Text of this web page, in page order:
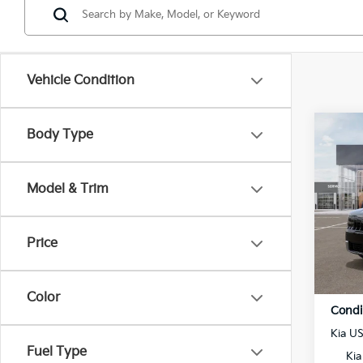
Vehicle Condition
Body Type
Model & Trim
Price
Color
Fuel Type
VIN:
In
⭐
Kia